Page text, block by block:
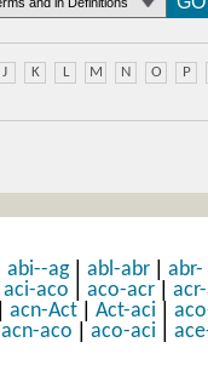
J K L M N O P
abi--ag| abl-abr abr-
aci-aco aco-acr
acn-Act Act-aci
acn-aco aco-aci